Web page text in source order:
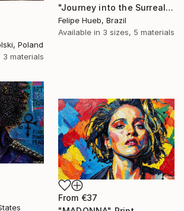
"Journey into the Surreal" Print
Felipe Hueb, Brazil
Available in 3 sizes, 5 materials
Poland
3 materials
From €37